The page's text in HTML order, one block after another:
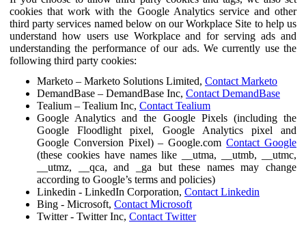
cookies that work with the Google Analytics service and other
third party services named below on our Workplace Site to help us
understand how users use Workplace and for serving ads and
understanding the performance of our ads. We currently use the
following third party cookies:
Marketo – Marketo Solutions Limited, Contact Marketo
DemandBase – DemandBase Inc, Contact DemandBase
Tealium – Tealium Inc, Contact Tealium
Google Analytics and the Google Pixels (including the
Google Floodlight pixel, Google Analytics pixel and
Google Conversion Pixel) – Google.comContact Google
(these cookies have names like __utma, __utmb, __utmc,
__utmz, __qca, and _ga but these names may change
according to Google’s terms and policies)
Linkedin - LinkedIn Corporation, Contact Linkedin
Bing - Microsoft, Contact Microsoft
Twitter - Twitter Inc, Contact Twitter